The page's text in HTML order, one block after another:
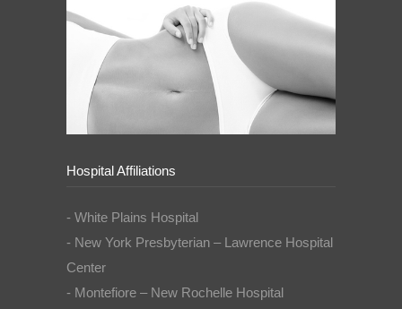
Hospital Affiliations
- White Plains Hospital
- New York Presbyterian – Lawrence Hospital
Center
- Montefiore – New Rochelle Hospital